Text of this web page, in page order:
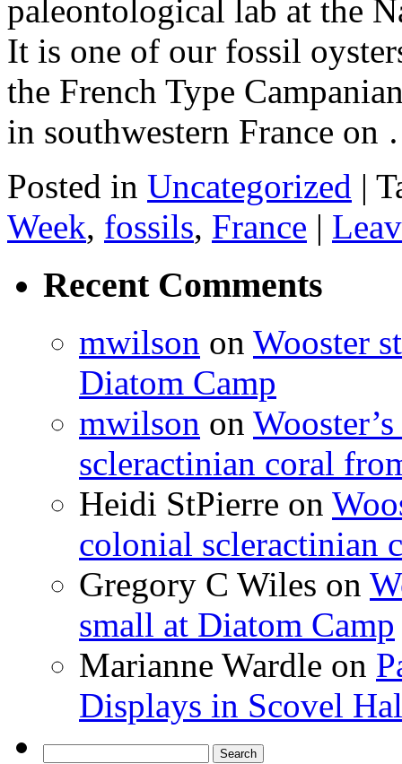
paleontological lab at the
It is one of our fossil
the French Type
in southwestern France
Posted in Uncategorized |
Week, fossils, France |
Recent Comments
mwilson on Wooster
Diatom Camp
mwilson on
scleractinian coral
Heidi StPierre on
colonial scleractinian
Gregory C Wiles on
small at Diatom Camp
Marianne Wardle on
Displays in Scovel